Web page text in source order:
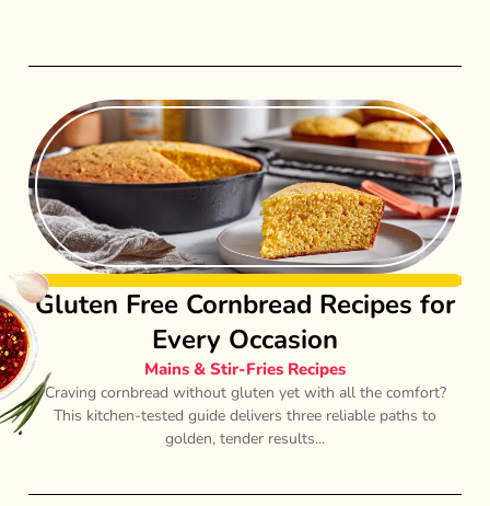
Gluten Free Cornbread Recipes for
Every Occasion
Mains & Stir-Fries Recipes
Craving cornbread without gluten yet with all the comfort?
This kitchen-tested guide delivers three reliable paths to
golden, tender results...